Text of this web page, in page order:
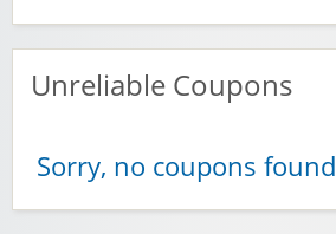
Unreliable Coupons
Sorry, no coupons found